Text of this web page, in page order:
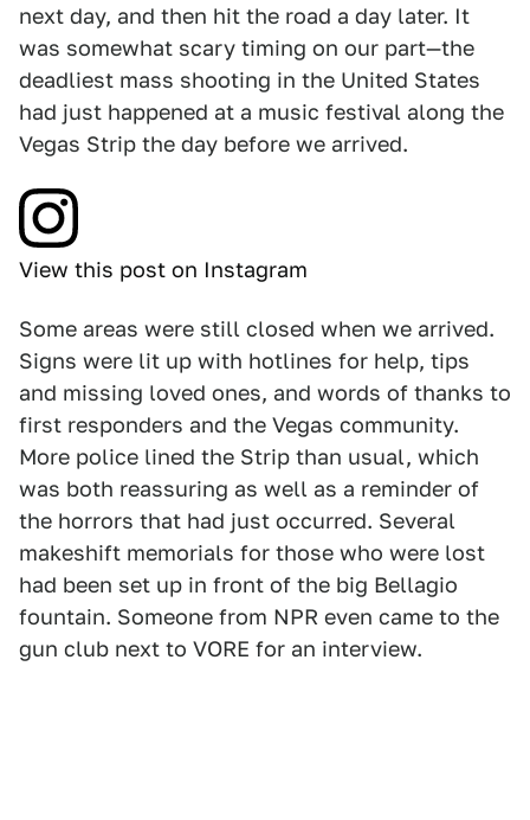
next day, and then hit the road a day later. It
was somewhat scary timing on our part—the
deadliest mass shooting in the United States
had just happened at a music festival along the
Vegas Strip the day before we arrived.
View this post on Instagram
Some areas were still closed when we arrived.
Signs were lit up with hotlines for help, tips
and missing loved ones, and words of thanks to
first responders and the Vegas community.
More police lined the Strip than usual, which
was both reassuring as well as a reminder of
the horrors that had just occurred. Several
makeshift memorials for those who were lost
had been set up in front of the big Bellagio
fountain. Someone from NPR even came to the
gun club next to VORE for an interview.